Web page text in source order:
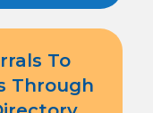
To
Through